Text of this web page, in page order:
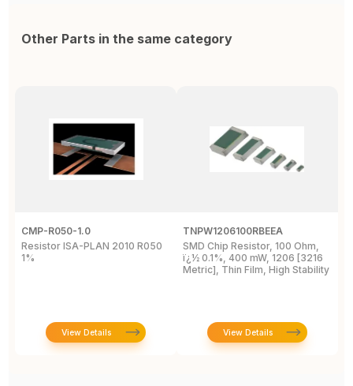
Other Parts in the same category
CMP-R050-1.0
Resistor ISA-PLAN 2010 R050
1%
View Details
TNPW1206100RBEEA
SMD Chip Resistor, 100 Ohm,
ï¿½ 0.1%, 400 mW, 1206 [3216
Metric], Thin Film, High Stability
View Details